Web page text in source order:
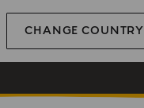
CHANGE COUNTRY